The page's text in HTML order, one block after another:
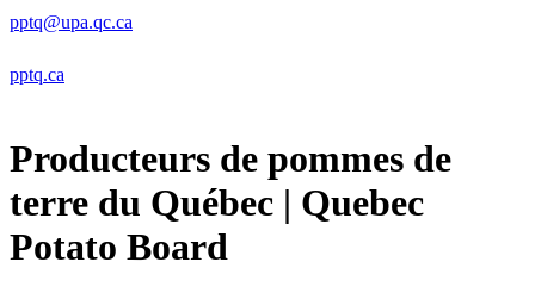
pptq@upa.qc.ca
pptq.ca
Producteurs de pommes de
terre du Québec | Quebec
Potato Board